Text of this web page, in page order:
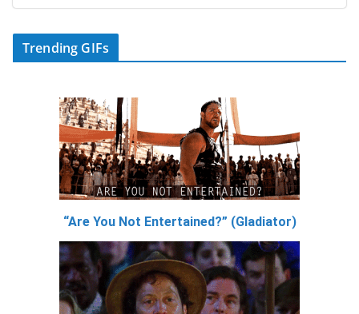
Trending GIFs
“Are You Not Entertained?” (Gladiator)